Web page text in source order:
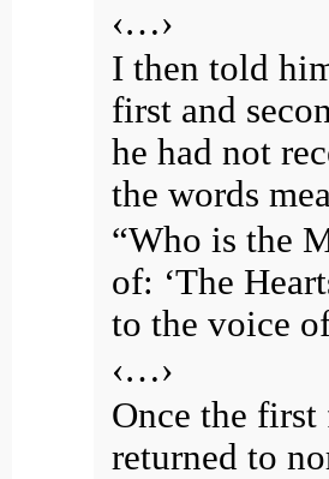
‹…›
I then told
first and
he had not
the words
“Who is the
of: ‘The
to the voice
‹…›
Once the first
returned to